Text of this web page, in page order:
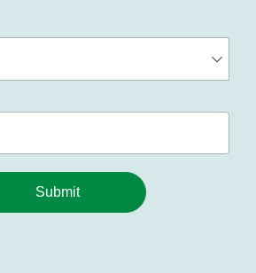
Submit